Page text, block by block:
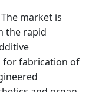
The market is
the rapid
for fabrication of